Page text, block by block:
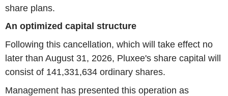
share plans.
An optimized capital structure
Following this cancellation, which will take effect no
later than August 31, 2026, Pluxee's share capital will
consist of 141,331,634 ordinary shares.
Management has presented this operation as